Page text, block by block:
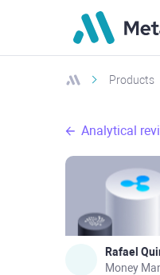
Products
Analytical
Rafael